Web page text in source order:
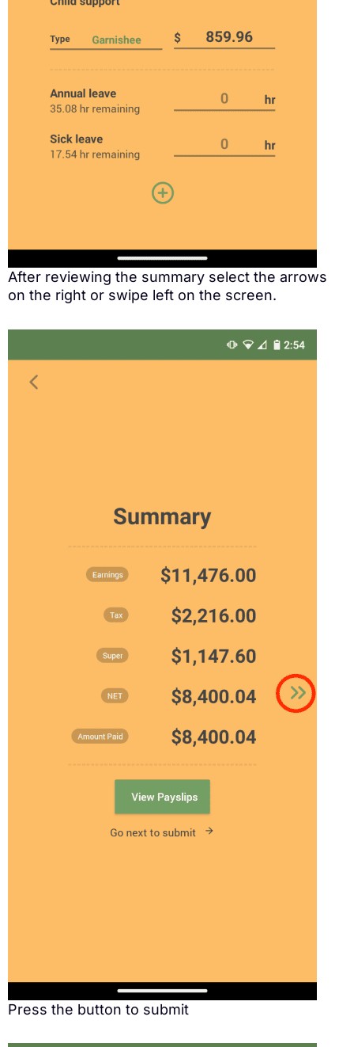
After reviewing the summary select the arrows
on the right or swipe left on the screen.
Press the button to submit